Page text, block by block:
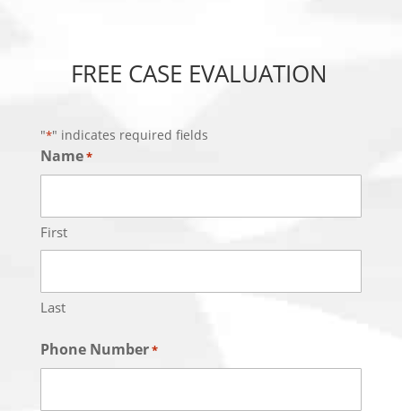
FREE CASE EVALUATION
"*" indicates required fields
Name*
First
Last
Phone Number*